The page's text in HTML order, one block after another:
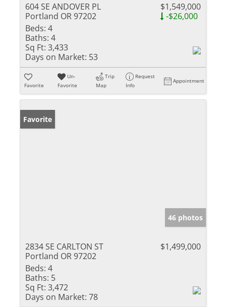
604 SE ANDOVER PL
Portland OR 97202
$1,549,000
-$26,000
Beds: 4
Baths: 4
Sq Ft: 3,433
Days on Market: 53
Favorite
Un-
Favorite
Trip
Map
Request
Info
Appointment
Favorite
46 photos
2834 SE CARLTON ST
Portland OR 97202
$1,499,000
Beds: 4
Baths: 5
Sq Ft: 3,472
Days on Market: 78